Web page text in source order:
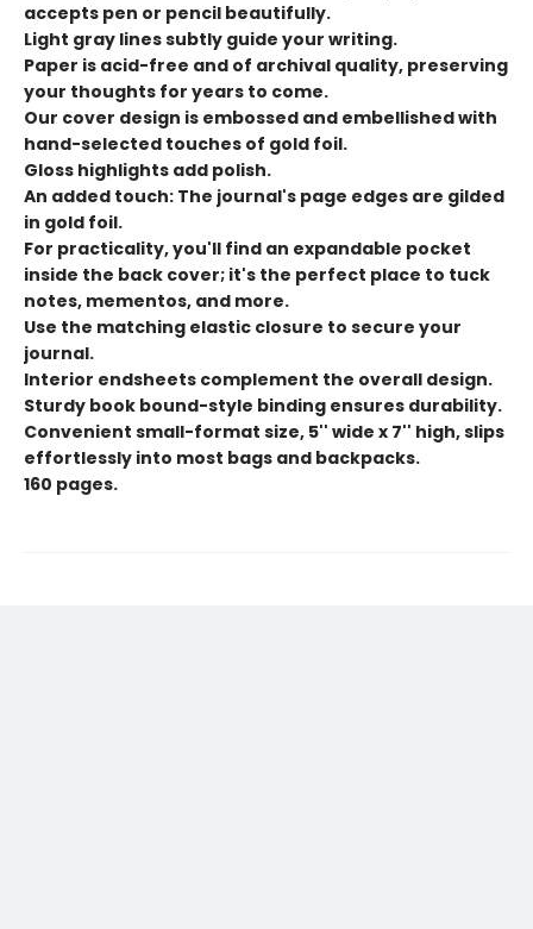
accepts pen or pencil beautifully.
Light gray lines subtly guide your writing.
Paper is acid-free and of archival quality, preserving
your thoughts for years to come.
Our cover design is embossed and embellished with
hand-selected touches of gold foil.
Gloss highlights add polish.
An added touch: The journal's page edges are gilded
in gold foil.
For practicality, you'll find an expandable pocket
inside the back cover; it's the perfect place to tuck
notes, mementos, and more.
Use the matching elastic closure to secure your
journal.
Interior endsheets complement the overall design.
Sturdy book bound-style binding ensures durability.
Convenient small-format size, 5'' wide x 7'' high, slips
effortlessly into most bags and backpacks.
160 pages.